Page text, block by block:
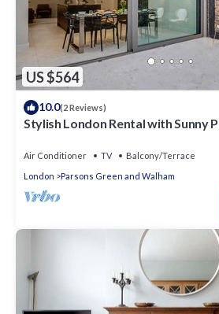
US $564
10.0(2 Reviews)
Stylish London Rental with Sunny
Air Conditioner TV
Balcony/Terrace
London
Parsons Green and Walham